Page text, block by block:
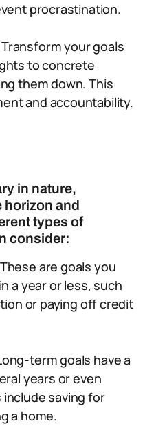
procrastination.
Transform your goals
to concrete
them down. This
and accountability.
in nature,
horizon and
types of
consider:
These are goals you
a year or less, such
or paying off credit
term goals have a
years or even
include saving for
a home.